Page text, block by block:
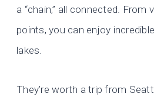
a “chain,” all connected. From
points, you can enjoy
lakes.
They’re worth a trip from